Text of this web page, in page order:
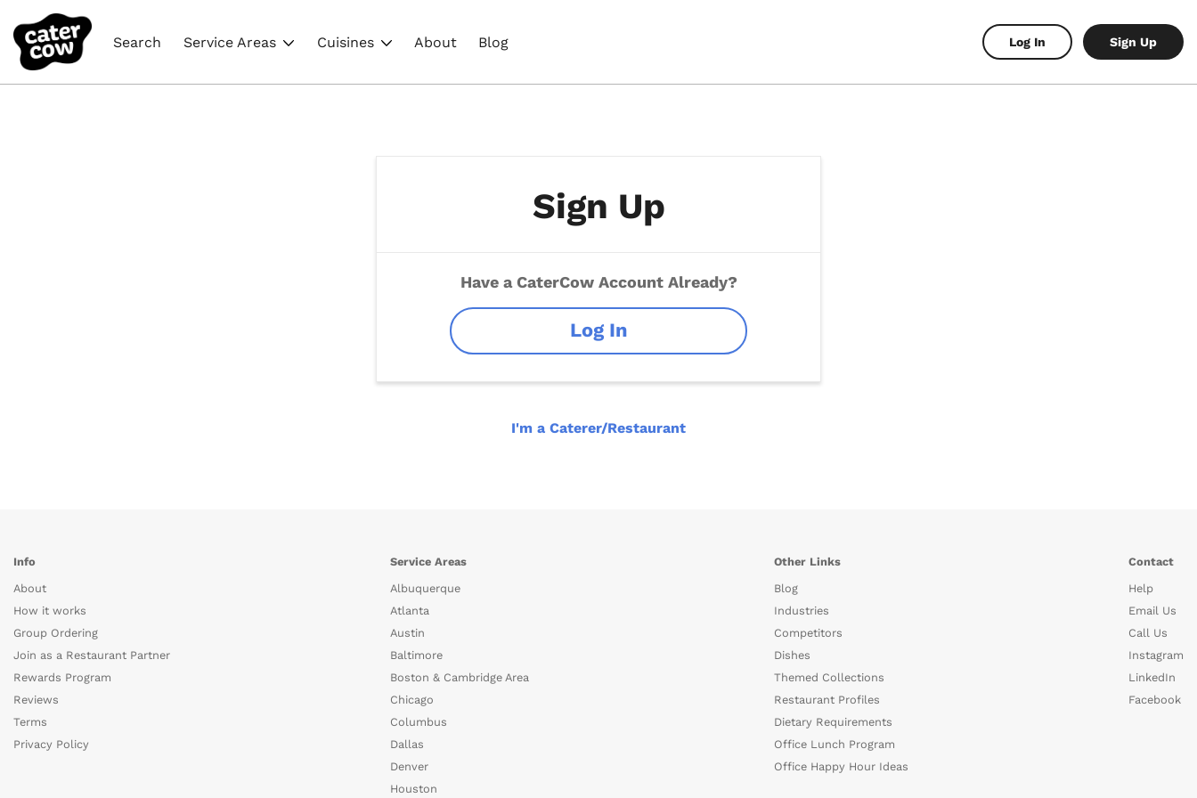
Search Service Areas Cuisines About Blog Log In Sign Up
Sign Up
Have a CaterCow Account Already?
Log In
I'm a Caterer/Restaurant
Info
About
How it works
Group Ordering
Join as a Restaurant Partner
Rewards Program
Reviews
Terms
Privacy Policy
Service Areas
Albuquerque
Atlanta
Austin
Baltimore
Boston & Cambridge Area
Chicago
Columbus
Dallas
Denver
Houston
Other Links
Blog
Industries
Competitors
Dishes
Themed Collections
Restaurant Profiles
Dietary Requirements
Office Lunch Program
Office Happy Hour Ideas
Contact
Help
Email Us
Call Us
Instagram
LinkedIn
Facebook